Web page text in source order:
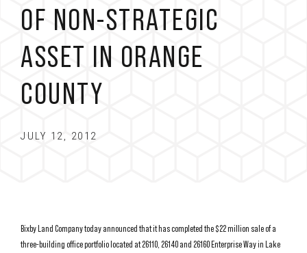
OF NON-STRATEGIC
ASSET IN ORANGE
COUNTY
JULY 12, 2012
Bixby Land Company today announced that it has completed the $22 million sale of a
three-building office portfolio located at 26110, 26140 and 26160 Enterprise Way in Lake